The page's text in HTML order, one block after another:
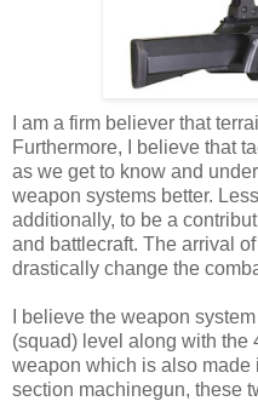
I am a firm believer that
Furthermore, I believe that
as we get to know and
weapon systems better.
additionally, to be a
and battlecraft. The arrival
drastically change the
I believe the weapon
(squad) level along with the
weapon which is also made
section machinegun, these